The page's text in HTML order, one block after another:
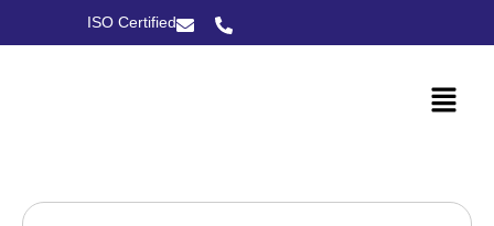
ISO Certified